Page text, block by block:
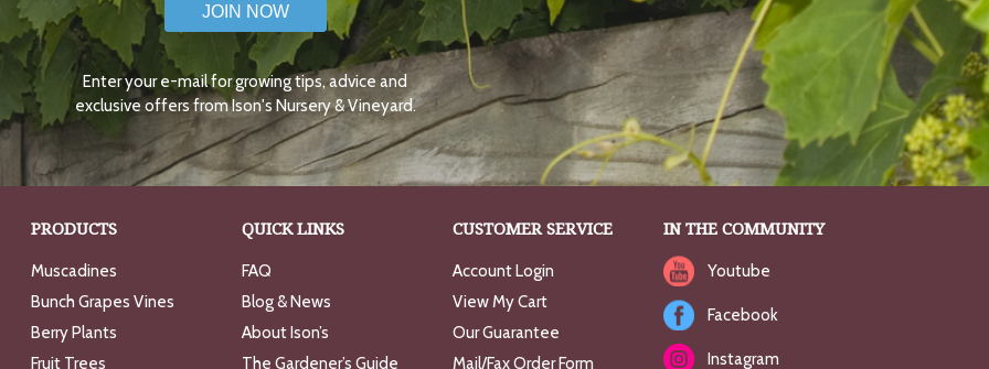
JOIN NOW
Enter your e-mail for growing tips, advice and
exclusive offers from Ison's Nursery & Vineyard.
PRODUCTS
Muscadines
Bunch Grapes Vines
Berry Plants
Fruit Trees
QUICK LINKS
FAQ
Blog & News
About Ison’s
The Gardener’s Guide
CUSTOMER SERVICE
Account Login
View My Cart
Our Guarantee
Mail/Fax Order Form
IN THE COMMUNITY
Youtube
Facebook
Instagram